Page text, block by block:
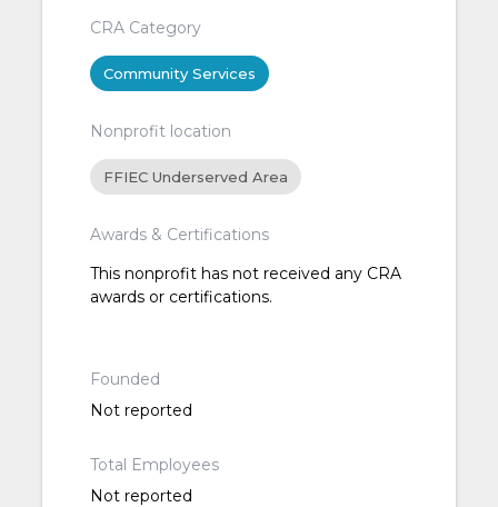
CRA Category
Community Services
Nonprofit location
FFIEC Underserved Area
Awards & Certifications
This nonprofit has not received any CRA
awards or certifications.
Founded
Not reported
Total Employees
Not reported